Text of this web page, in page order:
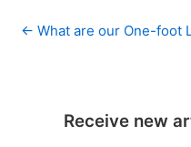
← What are our One-foot
Receive new